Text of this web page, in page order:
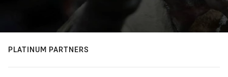
PLATINUM PARTNERS